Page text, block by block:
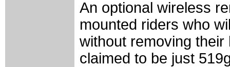
An optional wireless
mounted riders who
without removing
claimed to be just